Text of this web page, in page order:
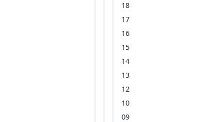
18
17
16
15
14
13
12
10
09